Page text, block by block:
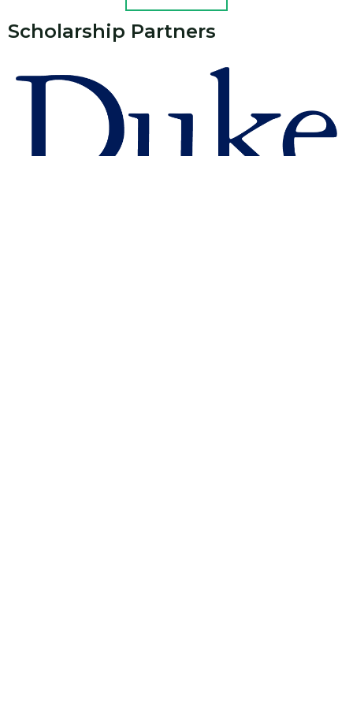
Scholarship Partners